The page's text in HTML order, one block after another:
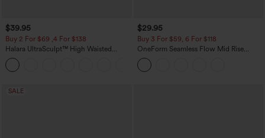
$39.95
Buy 2 For $69 ,4 For $138
Halara UltraSculpt™ High Waisted
Tummy Control Pocket Shaping Yoga
Bootcut Leggings
$29.95
Buy 3 For $59, 6 For $118
OneForm Seamless Flow Mid Rise
Tummy Control Butt Lifting Yoga
Leggings
SALE